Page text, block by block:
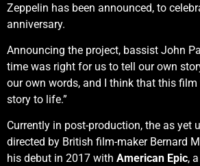
Zeppelin has been announced, to
anniversary.
Announcing the project, bassist John
time was right for us to tell our own
our own words, and I think that this
story to life.”
Currently in post-production, the as yet
directed by British film-maker Bernard
his debut in 2017 with American Epic,